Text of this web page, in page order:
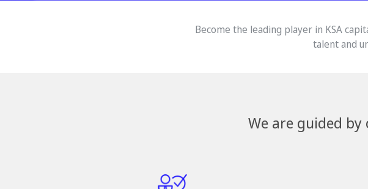
Become the leading player in KSA
talent and
We are guided